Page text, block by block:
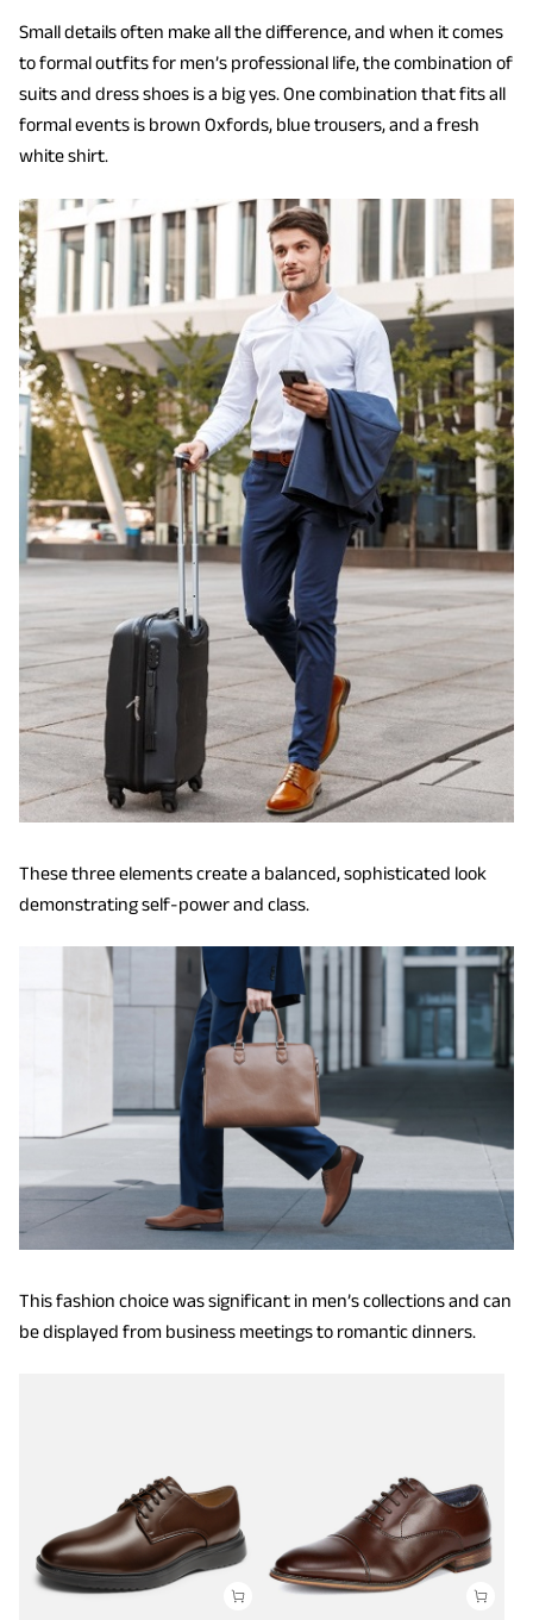
Small details often make all the difference, and when it comes
to formal outfits for men’s professional life, the combination of
suits and dress shoes is a big yes. One combination that fits all
formal events is brown Oxfords, blue trousers, and a fresh
white shirt.
These three elements create a balanced, sophisticated look
demonstrating self-power and class.
This fashion choice was significant in men’s collections and can
be displayed from business meetings to romantic dinners.